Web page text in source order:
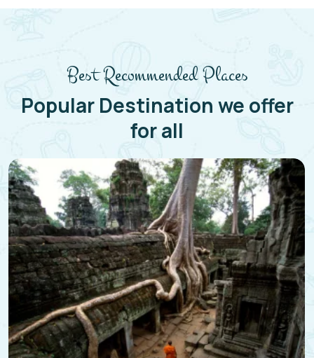
Best Recommended Places
Popular Destination we offer
for all